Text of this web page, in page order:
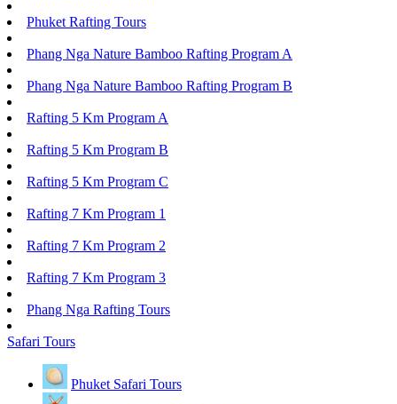
Phuket Rafting Tours
Phang Nga Nature Bamboo Rafting Program A
Phang Nga Nature Bamboo Rafting Program B
Rafting 5 Km Program A
Rafting 5 Km Program B
Rafting 5 Km Program C
Rafting 7 Km Program 1
Rafting 7 Km Program 2
Rafting 7 Km Program 3
Phang Nga Rafting Tours
Safari Tours
Phuket Safari Tours